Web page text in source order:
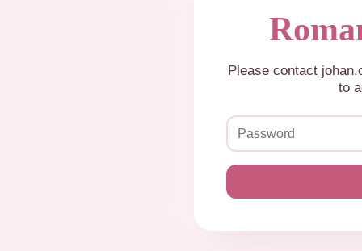
Please contact
to